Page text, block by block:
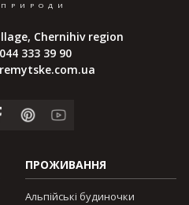
Chernihiv region
333 39 90
ПРОЖИВАННЯ
Альпійські будиночки